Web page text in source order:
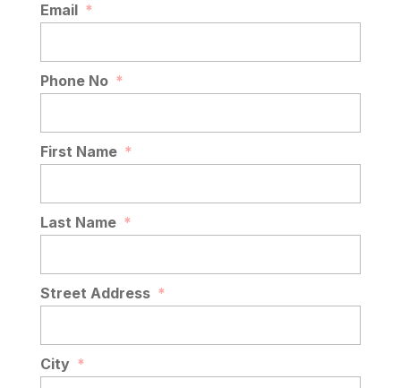
Email *
Phone No *
First Name *
Last Name *
Street Address *
City *